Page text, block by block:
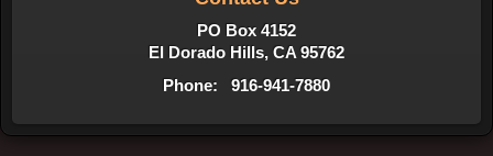
PO Box 4152
El Dorado Hills, CA 95762
Phone: 916-941-7880